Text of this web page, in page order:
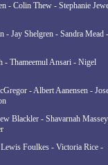
- Colin Thew - Stephanie
- Jay Shelgren - Sandra Mead -
- Thameemul Ansari - Nigel
- Albert Aanensen -
Blackler - Shavarnah
Foulkes - Victoria Rice -